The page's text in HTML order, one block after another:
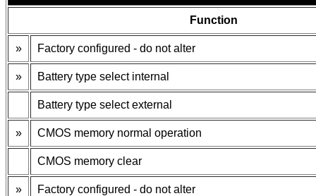
Function
» Factory configured - do not alter
» Battery type select internal
Battery type select external
» CMOS memory normal operation
CMOS memory clear
» Factory configured - do not alter